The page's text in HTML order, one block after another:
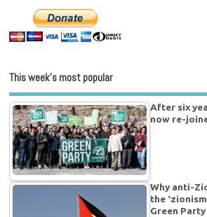
This week’s most popular
After six
now re-
Why anti-
the
Green